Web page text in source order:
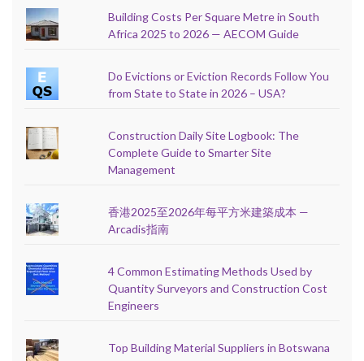
Building Costs Per Square Metre in South
Africa 2025 to 2026 — AECOM Guide
Do Evictions or Eviction Records Follow You
from State to State in 2026 – USA?
Construction Daily Site Logbook: The
Complete Guide to Smarter Site
Management
香港2025至2026年每平方米建築成本 —
Arcadis指南
4 Common Estimating Methods Used by
Quantity Surveyors and Construction Cost
Engineers
Top Building Material Suppliers in Botswana